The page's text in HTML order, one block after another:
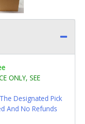
ONLY, SEE
Designated Pick
And No Refunds